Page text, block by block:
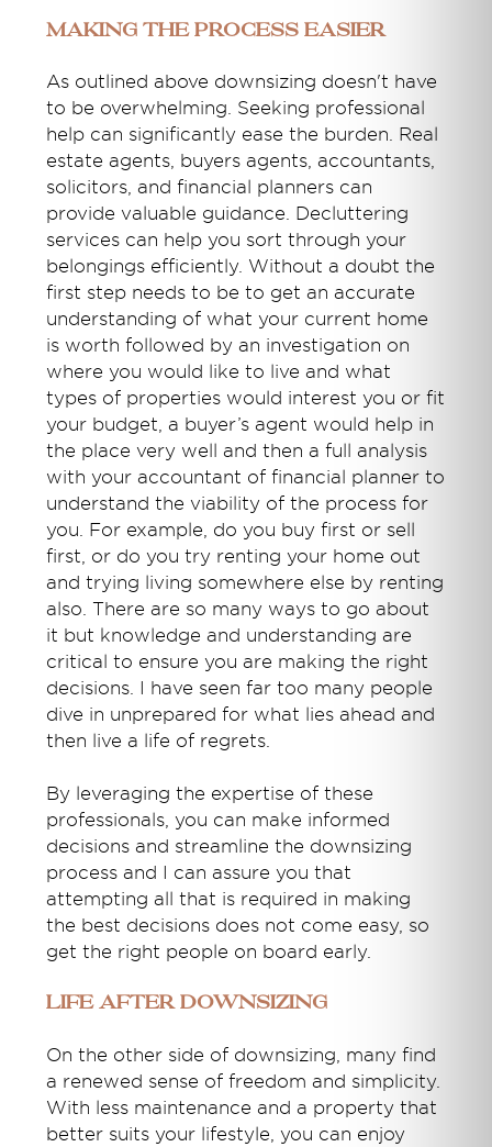
Making the Process Easier
As outlined above downsizing doesn't have
to be overwhelming. Seeking professional
help can significantly ease the burden. Real
estate agents, buyers agents, accountants,
solicitors, and financial planners can
provide valuable guidance. Decluttering
services can help you sort through your
belongings efficiently. Without a doubt the
first step needs to be to get an accurate
understanding of what your current home
is worth followed by an investigation on
where you would like to live and what
types of properties would interest you or fit
your budget, a buyer’s agent would help in
the place very well and then a full analysis
with your accountant of financial planner to
understand the viability of the process for
you. For example, do you buy first or sell
first, or do you try renting your home out
and trying living somewhere else by renting
also. There are so many ways to go about
it but knowledge and understanding are
critical to ensure you are making the right
decisions. I have seen far too many people
dive in unprepared for what lies ahead and
then live a life of regrets.
By leveraging the expertise of these
professionals, you can make informed
decisions and streamline the downsizing
process and I can assure you that
attempting all that is required in making
the best decisions does not come easy, so
get the right people on board early.
Life After Downsizing
On the other side of downsizing, many find
a renewed sense of freedom and simplicity.
With less maintenance and a property that
better suits your lifestyle, you can enjoy